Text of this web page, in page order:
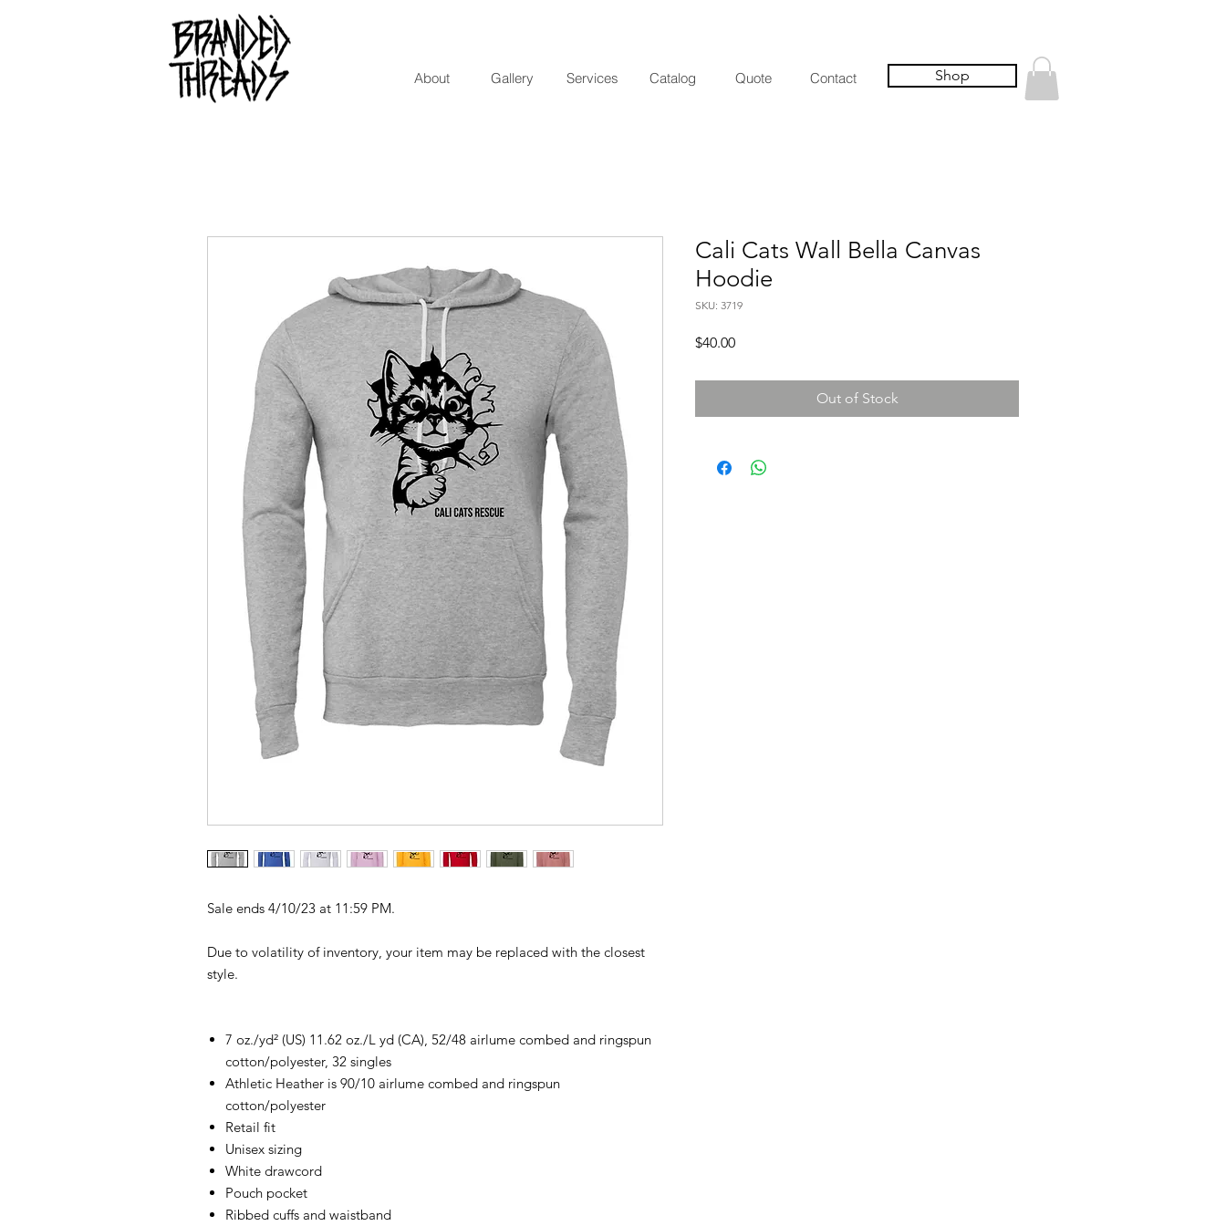
About Gallery Services Catalog Quote Contact Shop
Sale ends 4/10/23 at 11:59 PM.
Due to volatility of inventory, your item may be replaced with the closest
style.
7 oz./yd² (US) 11.62 oz./L yd (CA), 52/48 airlume combed and ringspun
cotton/polyester, 32 singles
Athletic Heather is 90/10 airlume combed and ringspun
cotton/polyester
Retail fit
Unisex sizing
White drawcord
Pouch pocket
Ribbed cuffs and waistband
Cali Cats Wall Bella Canvas
Hoodie
SKU: 3719
$40.00Price
Out of Stock